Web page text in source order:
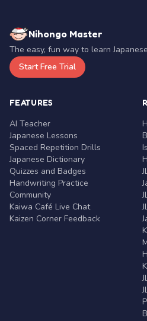
Nihongo Master
The easy, fun way to learn
Start Free Trial
FEATURES
AI Teacher
Japanese Lessons
Spaced Repetition Drills
Japanese Dictionary
Quizzes and Badges
Handwriting Practice
Community
Kaiwa Café Live Chat
Kaizen Corner Feedback